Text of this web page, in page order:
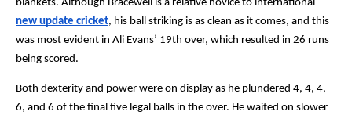
new update cricket, his ball striking is as clean as it comes, and this
was most evident in Ali Evans’ 19th over, which resulted in 26 runs
being scored.
Both dexterity and power were on display as he plundered 4, 4, 4,
6, and 6 of the final five legal balls in the over. He waited on slower